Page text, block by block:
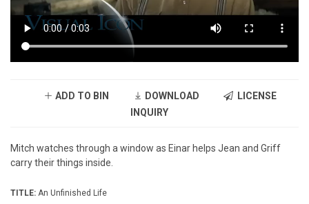
ADD TO BIN DOWNLOAD
LICENSE
INQUIRY
Mitch watches through a window as Einar helps Jean and Griff
carry their things inside.
TITLE: An Unfinished Life